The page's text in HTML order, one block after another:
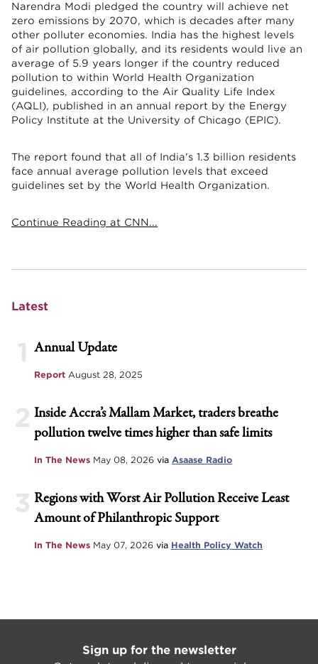
Narendra Modi pledged the country will achieve net
zero emissions by 2070, which is decades after many
other polluter economies. India has the highest levels
of air pollution globally, and its residents would live an
average of 5.9 years longer if the country reduced
pollution to within World Health Organization
guidelines, according to the Air Quality Life Index
(AQLI), published in an annual report by the Energy
Policy Institute at the University of Chicago (EPIC).
The report found that all of India's 1.3 billion residents
face annual average pollution levels that exceed
guidelines set by the World Health Organization.
Continue Reading at CNN...
Latest
1 Annual Update
Report August 28, 2025
2 Inside Accra’s Mallam Market, traders breathe
pollution twelve times higher than safe limits
In The News May 08, 2026 via Asaase Radio
3 Regions with Worst Air Pollution Receive Least
Amount of Philanthropic Support
In The News May 07, 2026 via Health Policy Watch
Sign up for the newsletter